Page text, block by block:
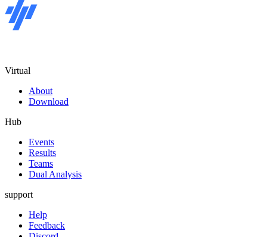
Virtual
About
Download
Hub
Events
Results
Teams
Dual Analysis
support
Help
Feedback